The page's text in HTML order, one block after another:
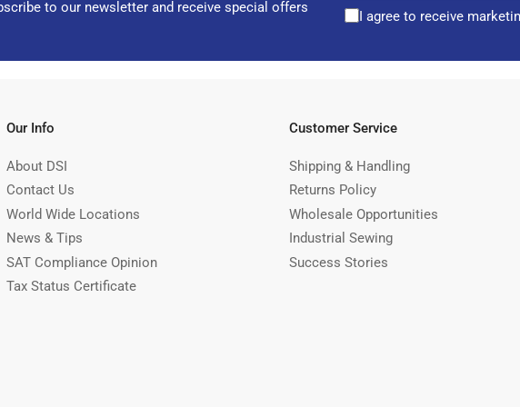
to our newsletter and receive special offers
I agree to receive
Our Info
About DSI
Contact Us
World Wide Locations
News & Tips
SAT Compliance Opinion
Tax Status Certificate
Customer Service
Shipping & Handling
Returns Policy
Wholesale Opportunities
Industrial Sewing
Success Stories